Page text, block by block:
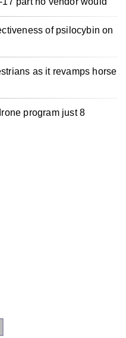
of psilocybin on
as it revamps horse
program just 8